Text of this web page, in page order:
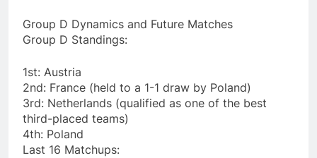
Group D Dynamics and Future Matches
Group D Standings:
1st: Austria
2nd: France (held to a 1-1 draw by Poland)
3rd: Netherlands (qualified as one of the best
third-placed teams)
4th: Poland
Last 16 Matchups: